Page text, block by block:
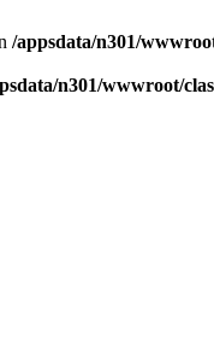
/appsdata/n301/
n301/wwwroot/